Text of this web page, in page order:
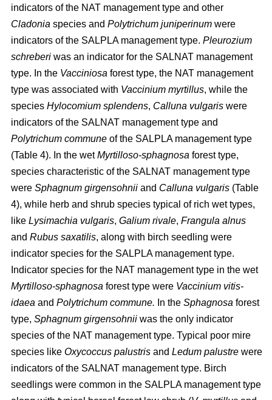
indicators of the NAT management type and other
Cladonia species and Polytrichum juniperinum were
indicators of the SALPLA management type. Pleurozium
schreberi was an indicator for the SALNAT management
type. In the Vacciniosa forest type, the NAT management
type was associated with Vaccinium myrtillus, while the
species Hylocomium splendens, Calluna vulgaris were
indicators of the SALNAT management type and
Polytrichum commune of the SALPLA management type
(Table 4). In the wetMyrtilloso-sphagnosa forest type,
species characteristic of the SALNAT management type
were Sphagnum girgensohnii and Calluna vulgaris (Table
4), while herb and shrub species typical of rich wet types,
like Lysimachia vulgaris, Galium rivale, Frangula alnus
and Rubus saxatilis, along with birch seedling were
indicator species for the SALPLA management type.
Indicator species for the NAT management type in the wet
Myrtilloso-sphagnosa forest type were Vaccinium vitis-
idaea and Polytrichum commune. In the Sphagnosa forest
type, Sphagnum girgensohnii was the only indicator
species of the NAT management type. Typical poor mire
species like Oxycoccus palustris and Ledum palustre were
indicators of the SALNAT management type. Birch
seedlings were common in the SALPLA management type